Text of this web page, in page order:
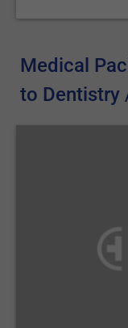
Medical
to Dentistry